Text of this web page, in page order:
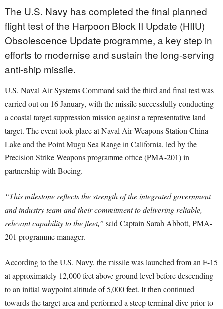
The U.S. Navy has completed the final planned
flight test of the Harpoon Block II Update (HIIU)
Obsolescence Update programme, a key step in
efforts to modernise and sustain the long-serving
anti-ship missile.
U.S. Naval Air Systems Command said the third and final test was
carried out on 16 January, with the missile successfully conducting
a coastal target suppression mission against a representative land
target. The event took place at Naval Air Weapons Station China
Lake and the Point Mugu Sea Range in California, led by the
Precision Strike Weapons programme office (PMA-201) in
partnership with Boeing.
“This milestone reflects the strength of the integrated government
and industry team and their commitment to delivering reliable,
relevant capability to the fleet,” said Captain Sarah Abbott, PMA-
201 programme manager.
According to the U.S. Navy, the missile was launched from an F-15
at approximately 12,000 feet above ground level before descending
to an initial waypoint altitude of 5,000 feet. It then continued
towards the target area and performed a steep terminal dive prior to